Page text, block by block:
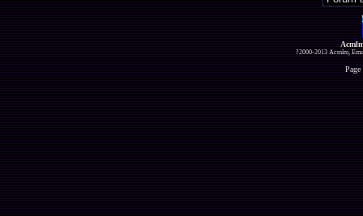
?2000-2013 Acmlm,
Page